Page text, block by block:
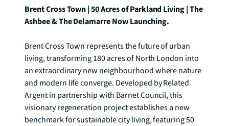
Brent Cross Town | 50 Acres of Parkland Living | The
Ashbee & The Delamarre Now Launching.
Brent Cross Town represents the future of urban
living, transforming 180 acres of North London into
an extraordinary new neighbourhood where nature
and modern life converge. Developed by Related
Argent in partnership with Barnet Council, this
visionary regeneration project establishes a new
benchmark for sustainable city living, featuring 50